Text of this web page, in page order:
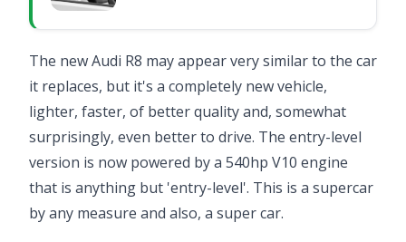
The new Audi R8 may appear very similar to the car
it replaces, but it's a completely new vehicle,
lighter, faster, of better quality and, somewhat
surprisingly, even better to drive. The entry-level
version is now powered by a 540hp V10 engine
that is anything but 'entry-level'. This is a supercar
by any measure and also, a super car.